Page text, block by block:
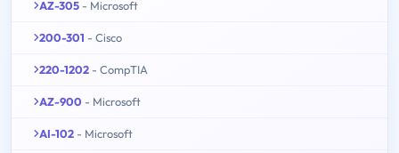
AZ-305 - Microsoft
200-301 - Cisco
220-1202 - CompTIA
AZ-900 - Microsoft
AI-102 - Microsoft